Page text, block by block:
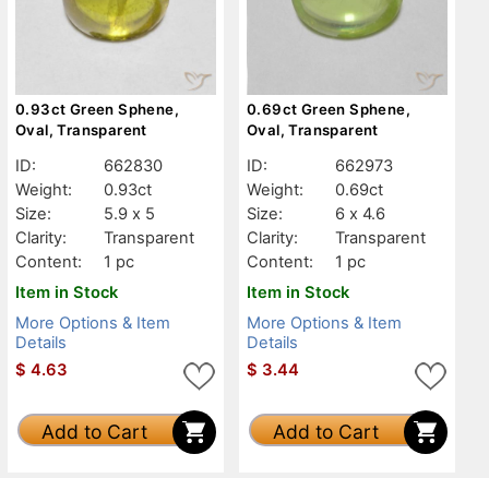
0.93ct Green Sphene,
Oval, Transparent
ID:
662830
Weight:
0.93ct
Size:
5.9 x 5
Clarity:
Transparent
Content:
1 pc
Item in Stock
More Options & Item
Details
$ 4.63
Add to Cart
0.69ct Green Sphene,
Oval, Transparent
ID:
662973
Weight:
0.69ct
Size:
6 x 4.6
Clarity:
Transparent
Content:
1 pc
Item in Stock
More Options & Item
Details
$ 3.44
Add to Cart